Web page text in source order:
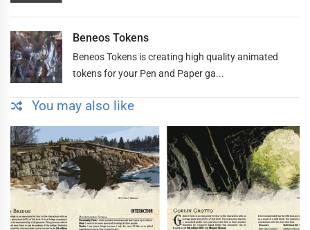
Beneos Tokens
Beneos Tokens is creating high quality animated
tokens for your Pen and Paper ga...
You may also like